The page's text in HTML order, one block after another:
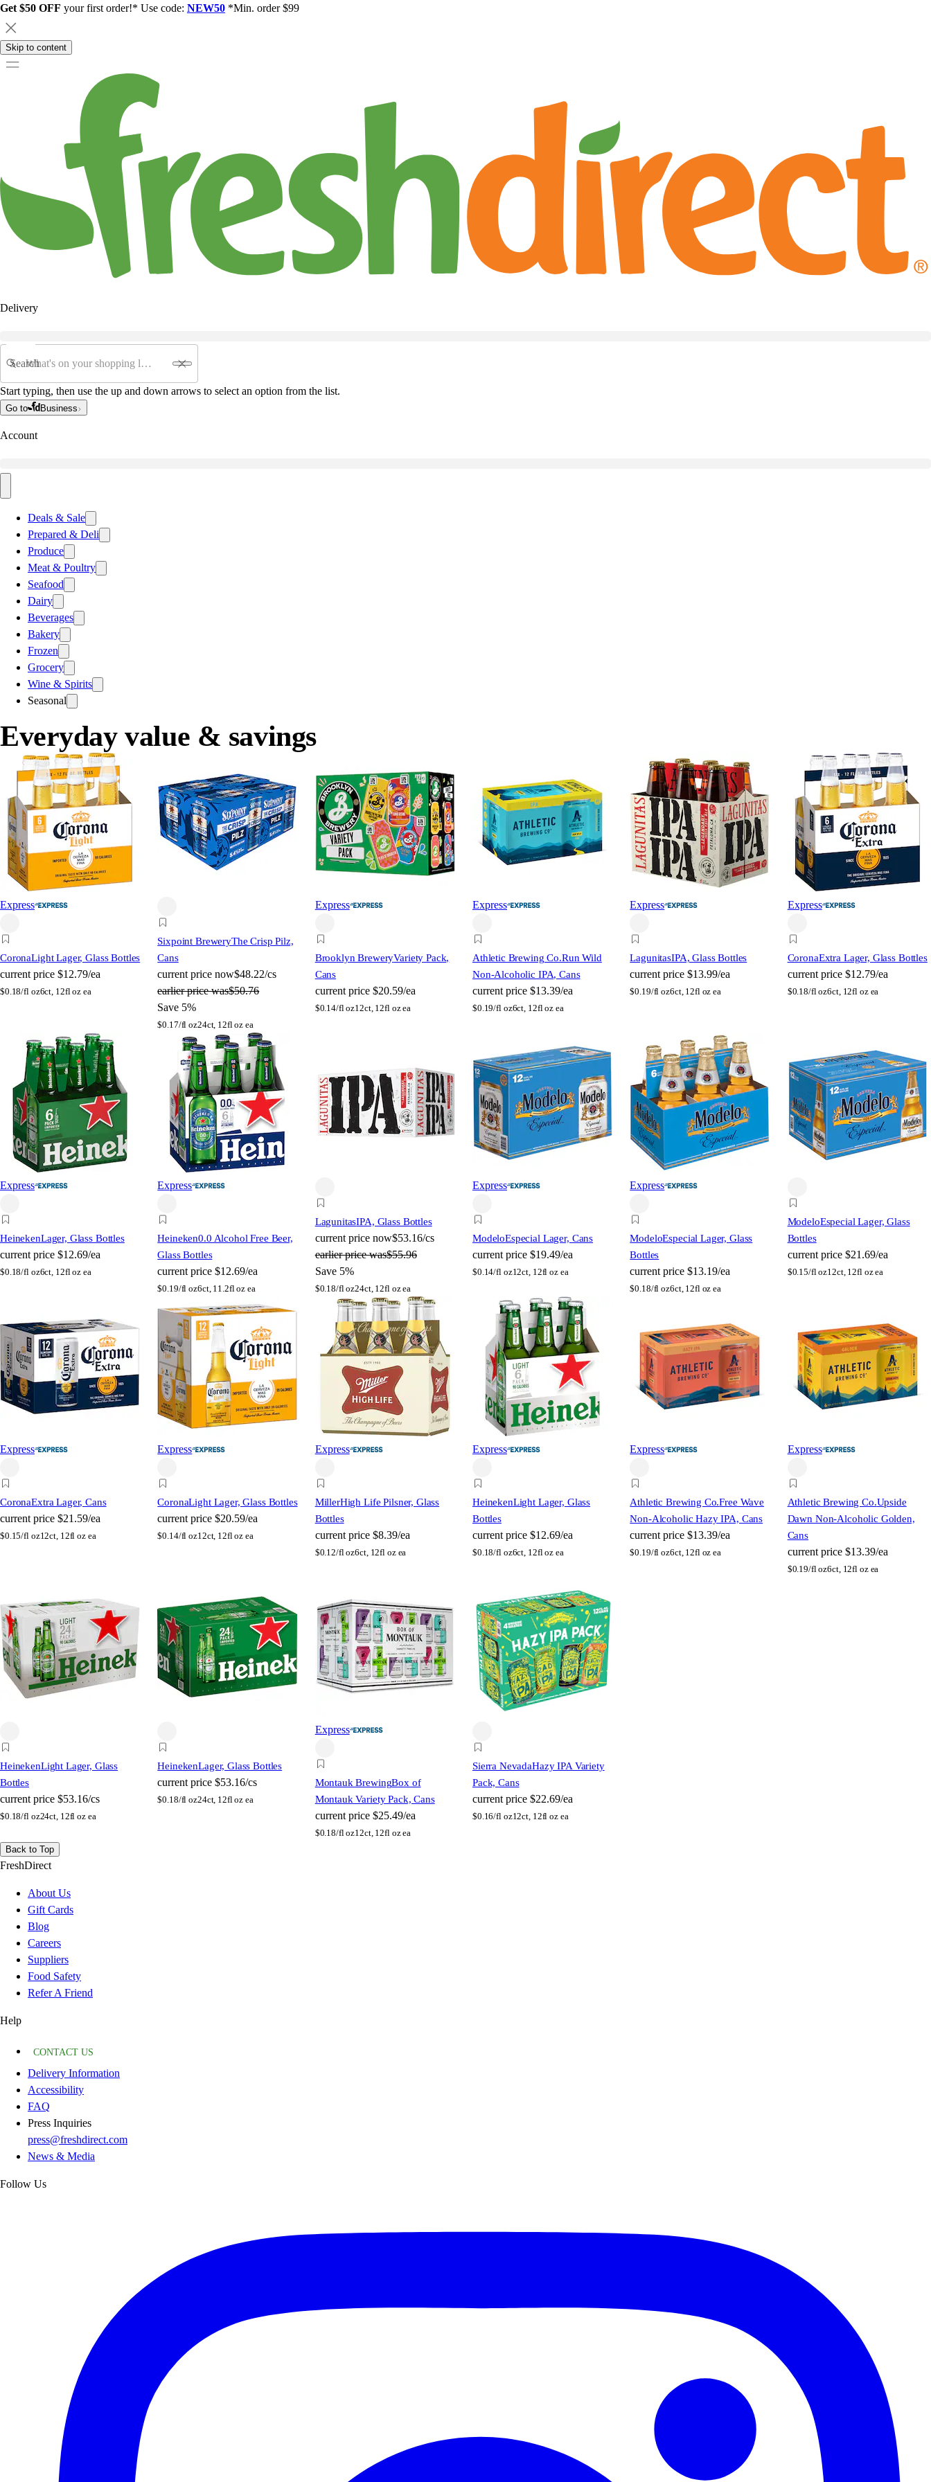
Get $50 OFF your first order!* Use code: NEW50 *Min. order $99
Skip to content
Delivery
Search
Start typing, then use the up and down arrows to select an option from the list.
Go to Business
Account
Deals & Sale
Prepared & Deli
Produce
Meat & Poultry
Seafood
Dairy
Beverages
Bakery
Frozen
Grocery
Wine & Spirits
Seasonal
Everyday value & savings
Express
CoronaLight Lager, Glass Bottles
current price $12.79/ea
$0.18/fl oz6ct, 12fl oz ea
Sixpoint BreweryThe Crisp Pilz,
Cans
current price now$48.22/cs
earlier price was$50.76
Save 5%
$0.17/fl oz24ct, 12fl oz ea
Express
Brooklyn BreweryVariety Pack,
Cans
current price $20.59/ea
$0.14/fl oz12ct, 12fl oz ea
Express
Athletic Brewing Co.Run Wild
Non-Alcoholic IPA, Cans
current price $13.39/ea
$0.19/fl oz6ct, 12fl oz ea
Express
LagunitasIPA, Glass Bottles
current price $13.99/ea
$0.19/fl oz6ct, 12fl oz ea
Express
CoronaExtra Lager, Glass Bottles
current price $12.79/ea
$0.18/fl oz6ct, 12fl oz ea
Express
HeinekenLager, Glass Bottles
current price $12.69/ea
$0.18/fl oz6ct, 12fl oz ea
Express
Heineken0.0 Alcohol Free Beer,
Glass Bottles
current price $12.69/ea
$0.19/fl oz6ct, 11.2fl oz ea
LagunitasIPA, Glass Bottles
current price now$53.16/cs
earlier price was$55.96
Save 5%
$0.18/fl oz24ct, 12fl oz ea
Express
ModeloEspecial Lager, Cans
current price $19.49/ea
$0.14/fl oz12ct, 12fl oz ea
Express
ModeloEspecial Lager, Glass
Bottles
current price $13.19/ea
$0.18/fl oz6ct, 12fl oz ea
ModeloEspecial Lager, Glass
Bottles
current price $21.69/ea
$0.15/fl oz12ct, 12fl oz ea
Express
CoronaExtra Lager, Cans
current price $21.59/ea
$0.15/fl oz12ct, 12fl oz ea
Express
CoronaLight Lager, Glass Bottles
current price $20.59/ea
$0.14/fl oz12ct, 12fl oz ea
Express
MillerHigh Life Pilsner, Glass
Bottles
current price $8.39/ea
$0.12/fl oz6ct, 12fl oz ea
Express
HeinekenLight Lager, Glass
Bottles
current price $12.69/ea
$0.18/fl oz6ct, 12fl oz ea
Express
Athletic Brewing Co.Free Wave
Non-Alcoholic Hazy IPA, Cans
current price $13.39/ea
$0.19/fl oz6ct, 12fl oz ea
Express
Athletic Brewing Co.Upside
Dawn Non-Alcoholic Golden,
Cans
current price $13.39/ea
$0.19/fl oz6ct, 12fl oz ea
HeinekenLight Lager, Glass
Bottles
current price $53.16/cs
$0.18/fl oz24ct, 12fl oz ea
HeinekenLager, Glass Bottles
current price $53.16/cs
$0.18/fl oz24ct, 12fl oz ea
Express
Montauk BrewingBox of
Montauk Variety Pack, Cans
current price $25.49/ea
$0.18/fl oz12ct, 12fl oz ea
Sierra NevadaHazy IPA Variety
Pack, Cans
current price $22.69/ea
$0.16/fl oz12ct, 12fl oz ea
Back to Top
FreshDirect
About Us
Gift Cards
Blog
Careers
Suppliers
Food Safety
Refer A Friend
Help
CONTACT US
Delivery Information
Accessibility
FAQ
Press Inquiries
press@freshdirect.com
News & Media
Follow Us